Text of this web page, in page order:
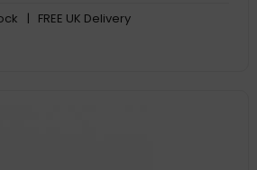
| FREE UK Delivery